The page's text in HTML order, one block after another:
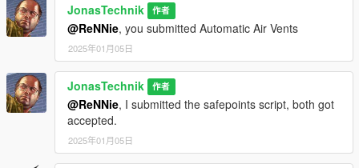
JonasTechnik 作者
@ReNNie, you submitted Automatic Air Vents
2025年01月05日
JonasTechnik 作者
@ReNNie, I submitted the safepoints script, both got
accepted.
2025年01月05日